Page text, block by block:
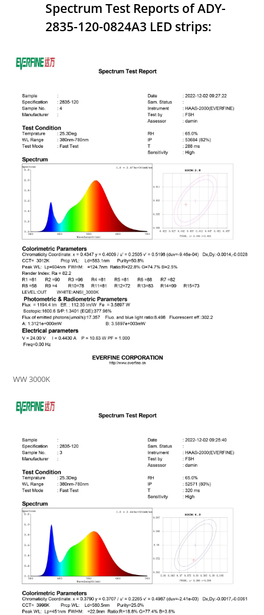
Spectrum Test Reports of ADY-
2835-120-0824A3 LED strips:
WW 3000K